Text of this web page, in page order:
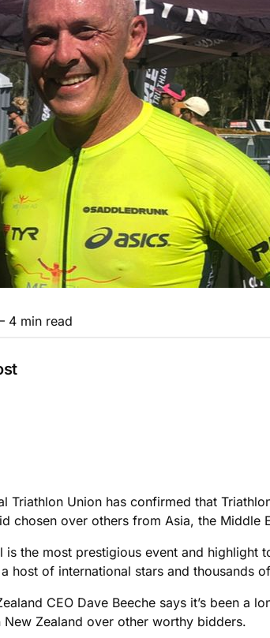
4 min read
Triathlon Union has confirmed that
chosen over others from Asia, the Middle
is the most prestigious event and
host of international stars and thousands
CEO Dave Beeche says it’s been
New Zealand over other worthy bidders.